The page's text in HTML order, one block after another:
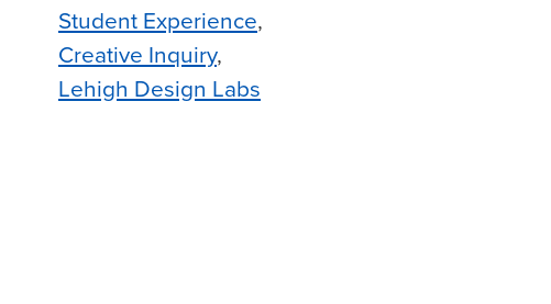
Student Experience
Creative Inquiry
Lehigh Design Labs